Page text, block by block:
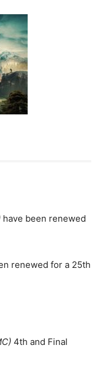
have been renewed
renewed for a 25th
4th and Final